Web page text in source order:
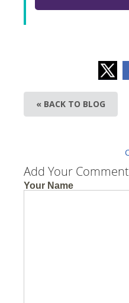
« BACK TO BLOG
Add Your Comment
Your Name